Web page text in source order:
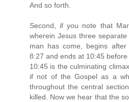
And so forth.
Second, if you note that
wherein Jesus three
man has come, begins
8:27 and ends at 10:45
10:45 is the culminating
if not of the Gospel as a
throughout the central
killed. Now we hear that the